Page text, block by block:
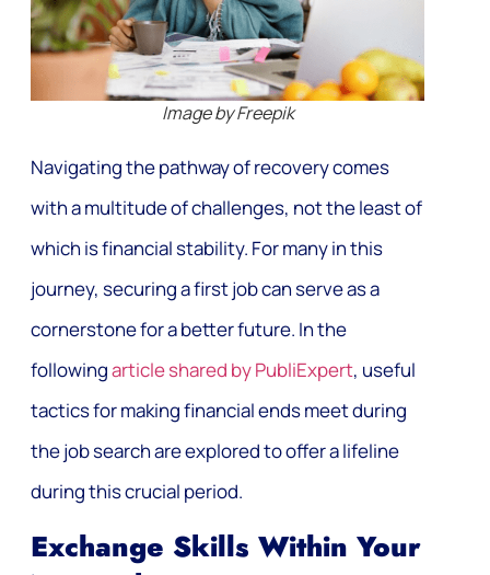
Image by Freepik
Navigating the pathway of recovery comes
with a multitude of challenges, not the least of
which is financial stability. For many in this
journey, securing a first job can serve as a
cornerstone for a better future. In the
followingarticle shared by PubliExpert, useful
tactics for making financial ends meet during
the job search are explored to offer a lifeline
during this crucial period.
Exchange Skills Within Your